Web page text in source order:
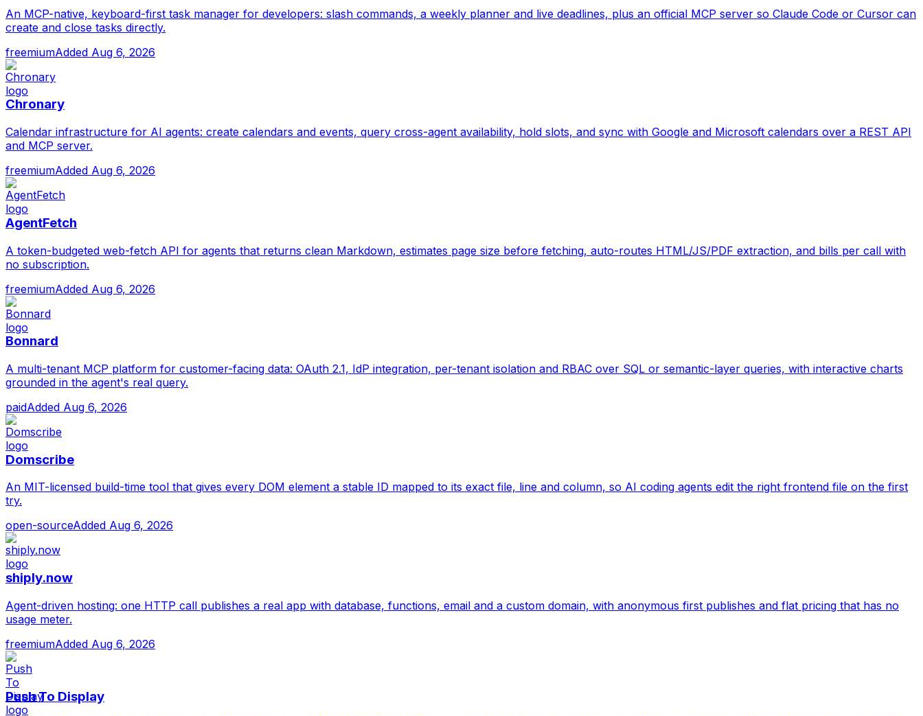
An MCP-native, keyboard-first task manager for developers: slash commands, a weekly planner and live deadlines, plus an official MCP server so Claude Code or Cursor can
create and close tasks directly.
freemiumAdded Aug 6, 2026
Chronary
Calendar infrastructure for AI agents: create calendars and events, query cross-agent availability, hold slots, and sync with Google and Microsoft calendars over a REST API
and MCP server.
freemiumAdded Aug 6, 2026
AgentFetch
A token-budgeted web-fetch API for agents that returns clean Markdown, estimates page size before fetching, auto-routes HTML/JS/PDF extraction, and bills per call with
no subscription.
freemiumAdded Aug 6, 2026
Bonnard
A multi-tenant MCP platform for customer-facing data: OAuth 2.1, IdP integration, per-tenant isolation and RBAC over SQL or semantic-layer queries, with interactive charts
grounded in the agent's real query.
paidAdded Aug 6, 2026
Domscribe
An MIT-licensed build-time tool that gives every DOM element a stable ID mapped to its exact file, line and column, so AI coding agents edit the right frontend file on the first
try.
open-sourceAdded Aug 6, 2026
shiply.now
Agent-driven hosting: one HTTP call publishes a real app with database, functions, email and a custom domain, with anonymous first publishes and flat pricing that has no
usage meter.
freemiumAdded Aug 6, 2026
Push To Display